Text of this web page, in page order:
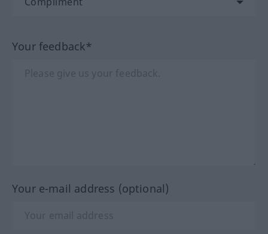
Your feedback*
Your e-mail address (optional)